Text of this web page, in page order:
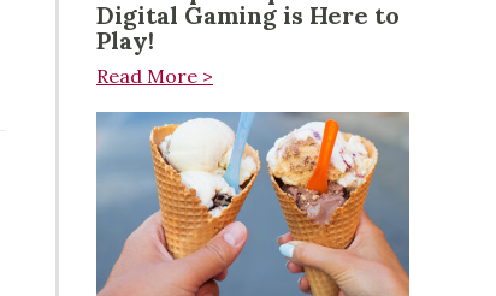
Digital Gaming is Here to
Play!
Read More >